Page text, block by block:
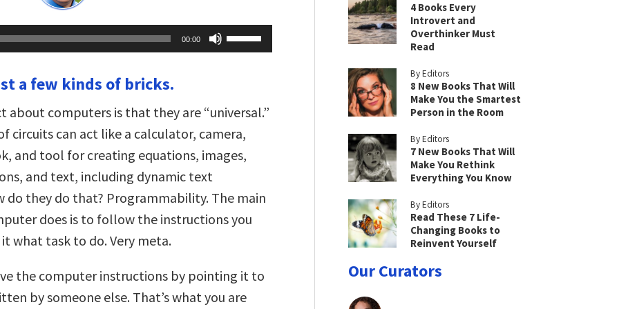
00:00
Up/Down
Arrow
decrease
volume.
a few kinds of bricks.
about computers is that they are “universal.”
circuits can act like a calculator, camera,
and tool for creating equations, images,
and text, including dynamic text
do they do that? Programmability. The main
does is to follow the instructions you
what task to do. Very meta.
the computer instructions by pointing it to
by someone else. That’s what you are
4 Books Every
Introvert and
Overthinker Must
Read
By Editors
8 New Books That Will
Make You the Smartest
Person in the Room
By Editors
7 New Books That Will
Make You Rethink
Everything You Know
By Editors
Read These 7 Life-
Changing Books to
Reinvent Yourself
Our Curators